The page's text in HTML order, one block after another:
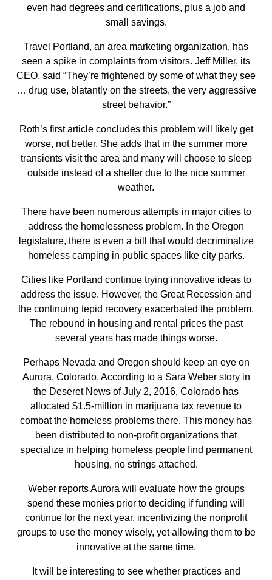
even had degrees and certifications, plus a job and
small savings.
Travel Portland, an area marketing organization, has
seen a spike in complaints from visitors. Jeff Miller, its
CEO, said “They’re frightened by some of what they see
… drug use, blatantly on the streets, the very aggressive
street behavior.”
Roth’s first article concludes this problem will likely get
worse, not better. She adds that in the summer more
transients visit the area and many will choose to sleep
outside instead of a shelter due to the nice summer
weather.
There have been numerous attempts in major cities to
address the homelessness problem. In the Oregon
legislature, there is even a bill that would decriminalize
homeless camping in public spaces like city parks.
Cities like Portland continue trying innovative ideas to
address the issue. However, the Great Recession and
the continuing tepid recovery exacerbated the problem.
The rebound in housing and rental prices the past
several years has made things worse.
Perhaps Nevada and Oregon should keep an eye on
Aurora, Colorado. According to a Sara Weber story in
the Deseret News of July 2, 2016, Colorado has
allocated $1.5-million in marijuana tax revenue to
combat the homeless problems there. This money has
been distributed to non-profit organizations that
specialize in helping homeless people find permanent
housing, no strings attached.
Weber reports Aurora will evaluate how the groups
spend these monies prior to deciding if funding will
continue for the next year, incentivizing the nonprofit
groups to use the money wisely, yet allowing them to be
innovative at the same time.
It will be interesting to see whether practices and